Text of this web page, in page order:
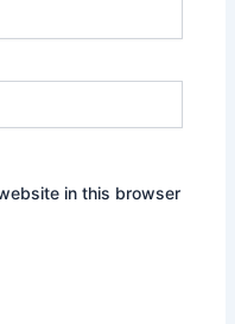
in this browser